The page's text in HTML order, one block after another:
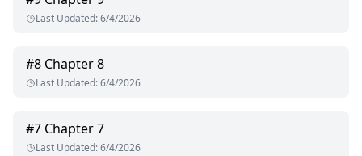
Last Updated:6/4/2026
#8 Chapter 8
Last Updated:6/4/2026
#7 Chapter 7
Last Updated:6/4/2026